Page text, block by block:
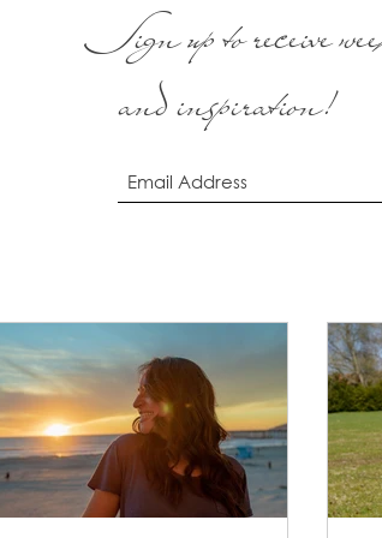
Sign up to receive
and inspiration!